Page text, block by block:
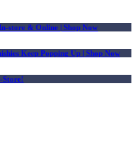
store & Online | Shop Now
Keep Popping Up | Shop Now
Store!